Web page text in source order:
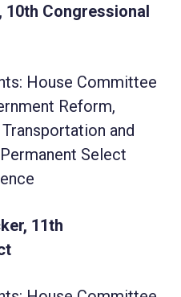
10th Congressional
House Committee
Reform,
and
Select
11th